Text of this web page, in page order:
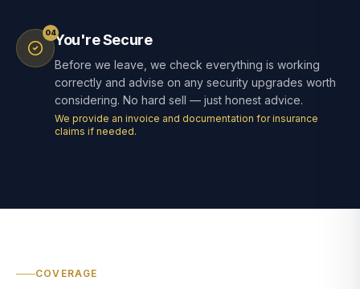
04You're Secure
Before we leave, we check everything is working
correctly and advise on any security upgrades worth
considering. No hard sell — just honest advice.
We provide an invoice and documentation for insurance
claims if needed.
COVERAGE